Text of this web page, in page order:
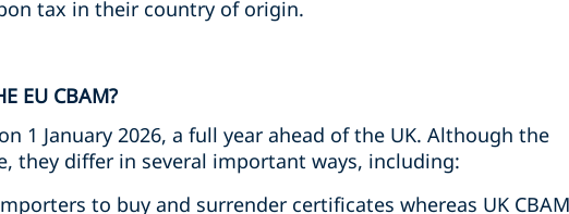
tax in their country of origin.
EU CBAM?
1 January 2026, a full year ahead of the UK. Although the
they differ in several important ways, including:
to buy and surrender certificates whereas UK CBAM